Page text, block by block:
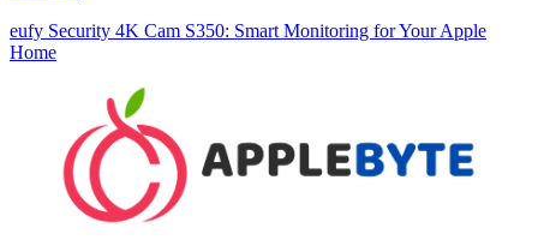
eufy Security 4K Cam S350: Smart Monitoring for Your Apple
Home